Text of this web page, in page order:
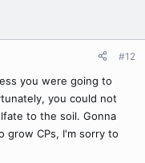
#12
you were going to
you could not
to the soil. Gonna
grow CPs, I'm sorry to